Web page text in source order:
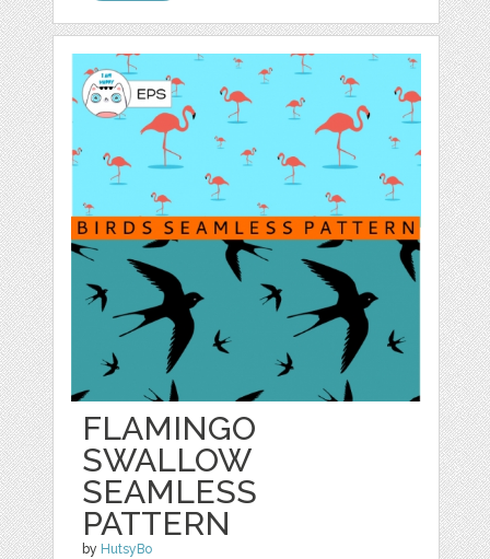
FLAMINGO
SWALLOW
SEAMLESS
PATTERN
by HutsyBo